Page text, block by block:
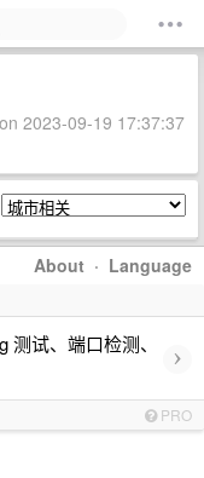
2023-09-19 17:37:37
About · Language
试、端口检测、
›
PRO